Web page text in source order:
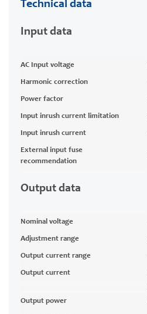
Technical data
Input data
AC Input voltage
Harmonic correction
Power factor
Input inrush current limitation
Input inrush current
External input fuse
recommendation
Output data
Nominal voltage
Adjustment range
Output current range
Output current
Output power